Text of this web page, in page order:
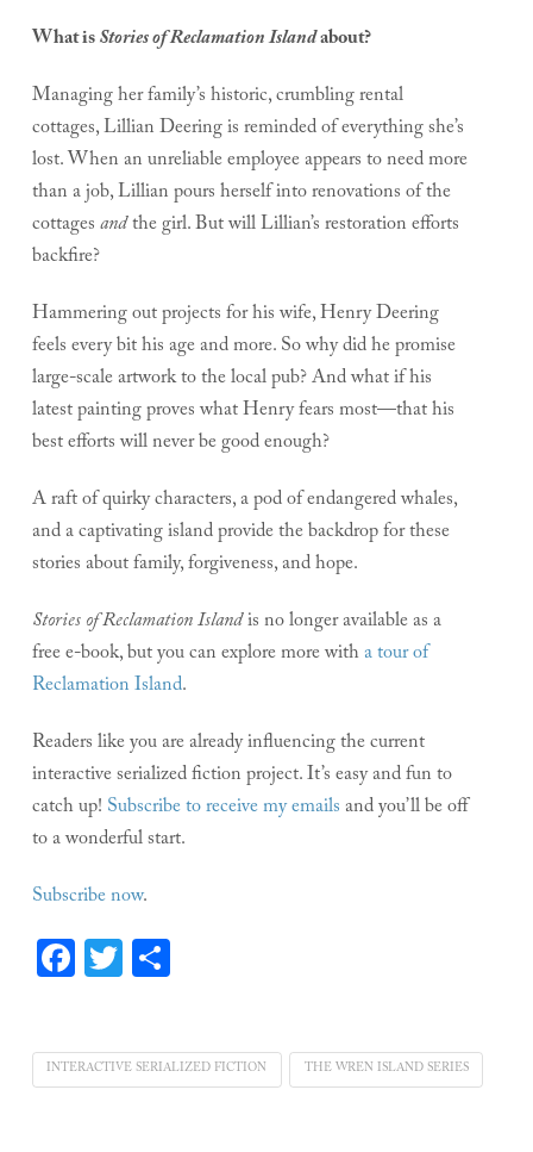
What isStories of Reclamation Islandabout?
Managing her family’s historic, crumbling rental
cottages, Lillian Deering is reminded of everything she’s
lost. When an unreliable employee appears to need more
than a job, Lillian pours herself into renovations of the
cottagesandthe girl. But will Lillian’s restoration efforts
backfire?
Hammering out projects for his wife, Henry Deering
feels every bit his age and more. So why did he promise
large-scale artwork to the local pub? And what if his
latest painting proves what Henry fears most—that his
best efforts will never be good enough?
A raft of quirky characters, a pod of endangered whales,
and a captivating island provide the backdrop for these
stories about family, forgiveness, and hope.
Stories of Reclamation Islandis no longer available as a
free e-book, but you can explore more witha tour of
Reclamation Island.
Readers like you are already influencing the current
interactive serialized fiction project. It’s easy and fun to
catch up! Subscribe to receive my emails and you’ll be off
to a wonderful start.
Subscribe now.
Facebook
Twitter
Share
INTERACTIVE SERIALIZED FICTION THE WREN ISLAND SERIES